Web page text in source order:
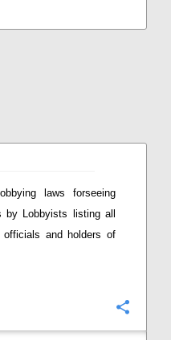
laws forseeing
by Lobbyists listing all
and holders of